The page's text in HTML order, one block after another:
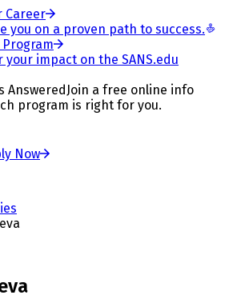
Career
you on a proven path to success.
impact on the SANS.edu
Answered Join a free online info
program is right for you.
Now